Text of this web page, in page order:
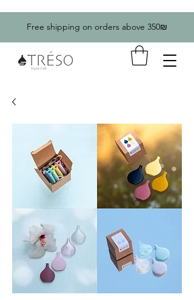
Free shipping on orders above 350₪